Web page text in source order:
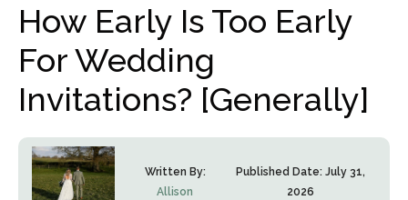
How Early Is Too Early
For Wedding
Invitations? [Generally]
Written By:
Allison
Published Date:July 31,
2026